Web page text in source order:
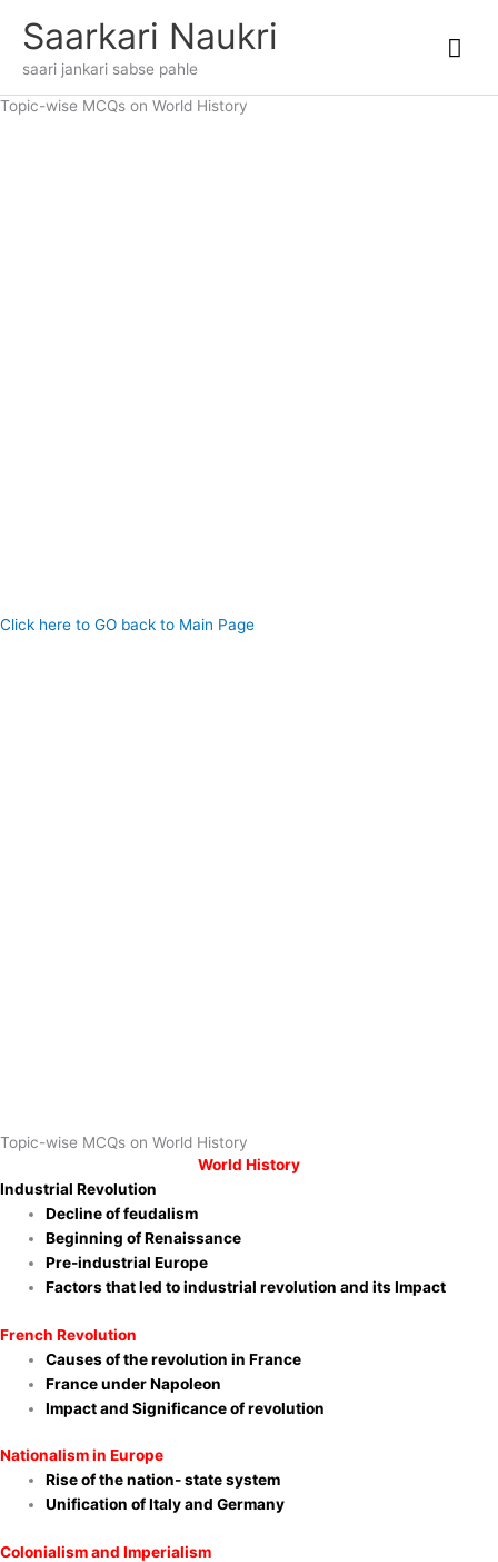
Saarkari Naukri
saari jankari sabse pahle
Topic-wise MCQs on World History
Click here to GO back to Main Page
Topic-wise MCQs on World History
World History
Industrial Revolution
Decline of feudalism
Beginning of Renaissance
Pre-industrial Europe
Factors that led to industrial revolution and its Impact
French Revolution
Causes of the revolution in France
France under Napoleon
Impact and Significance of revolution
Nationalism in Europe
Rise of the nation- state system
Unification of Italy and Germany
Colonialism and Imperialism